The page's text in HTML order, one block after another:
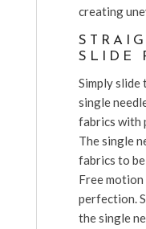
creating
SLIDE
Simply
single
fabrics with
The single
fabrics to
Free
perfection.
the single